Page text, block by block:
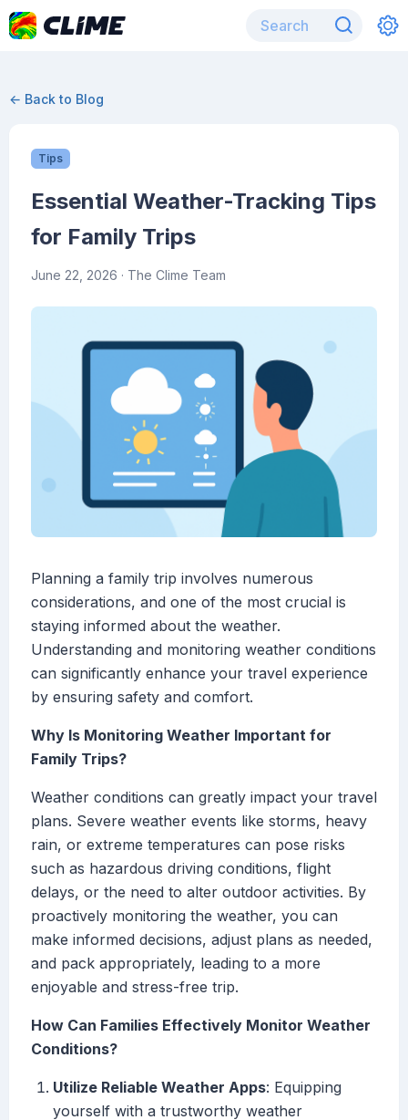
← Back to Blog
Tips
Essential Weather-Tracking Tips
for Family Trips
June 22, 2026 · The Clime Team
Planning a family trip involves numerous
considerations, and one of the most crucial is
staying informed about the weather.
Understanding and monitoring weather conditions
can significantly enhance your travel experience
by ensuring safety and comfort.
Why Is Monitoring Weather Important for
Family Trips?
Weather conditions can greatly impact your travel
plans. Severe weather events like storms, heavy
rain, or extreme temperatures can pose risks
such as hazardous driving conditions, flight
delays, or the need to alter outdoor activities. By
proactively monitoring the weather, you can
make informed decisions, adjust plans as needed,
and pack appropriately, leading to a more
enjoyable and stress-free trip.
How Can Families Effectively Monitor Weather
Conditions?
Utilize Reliable Weather Apps: Equipping
yourself with a trustworthy weather